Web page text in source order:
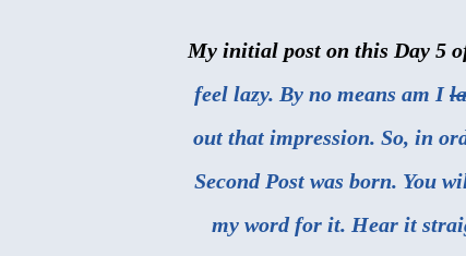
My initial post on this Day 5
feel lazy. By no means am I
out that impression. So, in
Second Post was born. You
my word for it. Hear it